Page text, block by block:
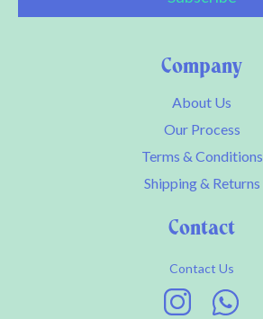
Contact
Contact Us
Company
About Us
Our Process
Terms & Conditions
Shipping & Returns